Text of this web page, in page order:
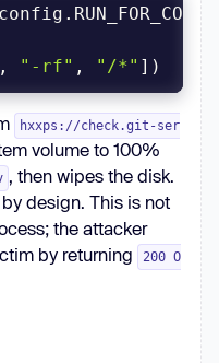
, "-rf" , "/*" ])
hxxps://check.git-ser
volume to 100%
, then wipes the disk.
design. This is not
the attacker
by returning
200 O